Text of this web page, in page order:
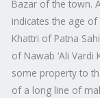
Bazar of the town.
indicates the age
Khattri of Patna
of Nawab ‘Ali
some property to
of a long line of